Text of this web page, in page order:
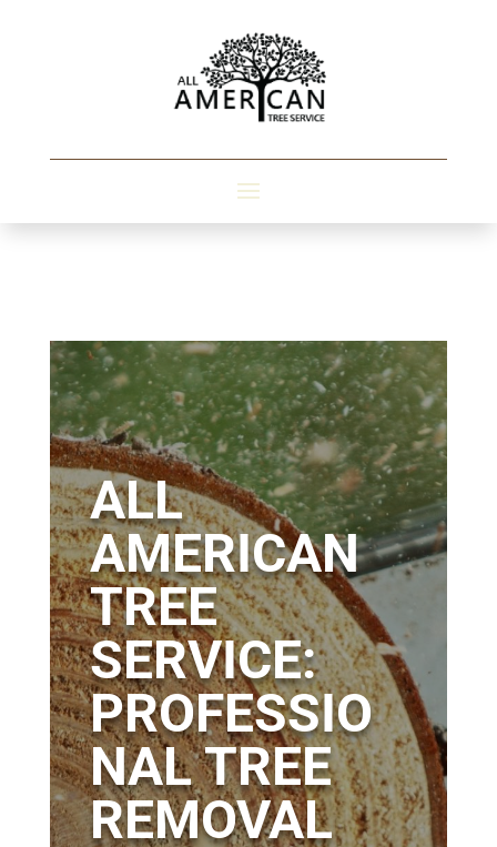
ALL
AMERICAN
TREE
SERVICE:
PROFESSIO
NAL TREE
REMOVAL